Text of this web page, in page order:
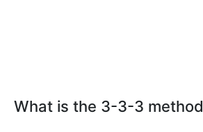
What is the 3-3-3 method